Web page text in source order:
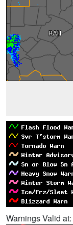
Warnings Valid at: